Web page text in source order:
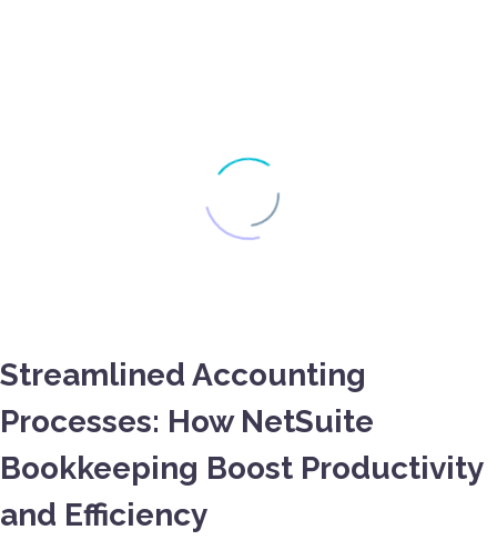
Streamlined Accounting
Processes: How NetSuite
Bookkeeping Boost Productivity
and Efficiency